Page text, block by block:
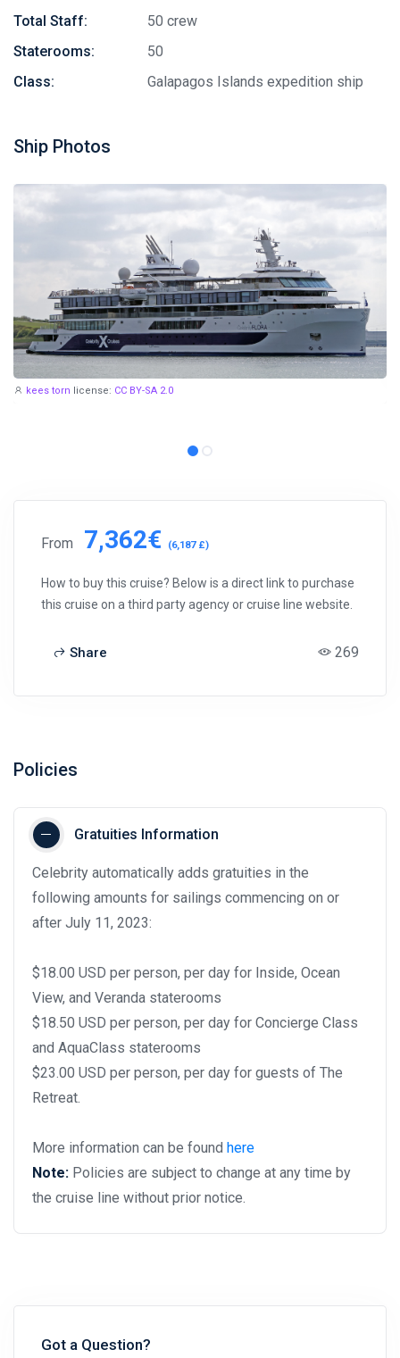
Total Staff:
50 crew
Staterooms:
50
Class:
Galapagos Islands expedition ship
Ship Photos
kees torn license: CC BY-SA 2.0
From 7,362€ (6,187 £)
How to buy this cruise? Below is a direct link to purchase
this cruise on a third party agency or cruise line website.
Share 269
Policies
Gratuities Information
Celebrity automatically adds gratuities in the
following amounts for sailings commencing on or
after July 11, 2023:
$18.00 USD per person, per day for Inside, Ocean
View, and Veranda staterooms
$18.50 USD per person, per day for Concierge Class
and AquaClass staterooms
$23.00 USD per person, per day for guests of The
Retreat.
More information can be found here
Note: Policies are subject to change at any time by
the cruise line without prior notice.
Got a Question?